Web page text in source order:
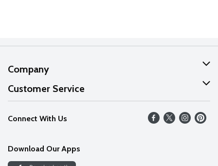
Company
About Us
Our Values
Careers
Discover
Customer Service
Help
FAQs
Connect With Us
Download Our Apps